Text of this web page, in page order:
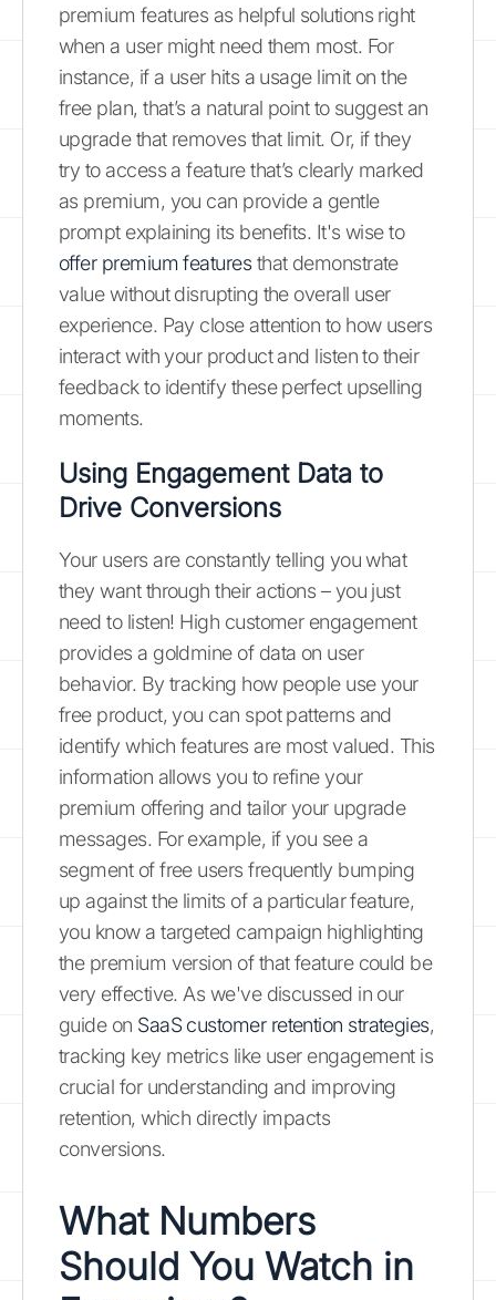
premium features as helpful solutions right
when a user might need them most. For
instance, if a user hits a usage limit on the
free plan, that’s a natural point to suggest an
upgrade that removes that limit. Or, if they
try to access a feature that’s clearly marked
as premium, you can provide a gentle
prompt explaining its benefits. It's wise to
offer premium featuresthat demonstrate
value without disrupting the overall user
experience. Pay close attention to how users
interact with your product and listen to their
feedback to identify these perfect upselling
moments.
Using Engagement Data to
Drive Conversions
Your users are constantly telling you what
they want through their actions – you just
need to listen! High customer engagement
provides a goldmine of data on user
behavior. By tracking how people use your
free product, you can spot patterns and
identify which features are most valued. This
information allows you to refine your
premium offering and tailor your upgrade
messages. For example, if you see a
segment of free users frequently bumping
up against the limits of a particular feature,
you know a targeted campaign highlighting
the premium version of that feature could be
very effective. As we've discussed in our
guide on SaaS customer retention strategies,
tracking key metrics like user engagement is
crucial for understanding and improving
retention, which directly impacts
conversions.
What Numbers
Should You Watch in